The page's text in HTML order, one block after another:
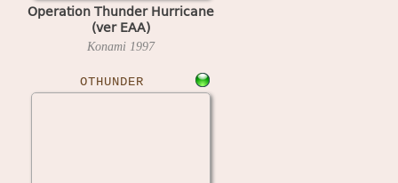
Operation Thunder Hurricane
(ver EAA)
Konami 1997
OTHUNDER